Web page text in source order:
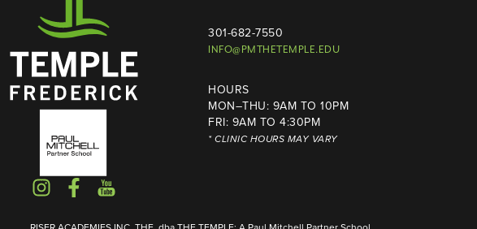
301-682-7550
INFO@PMTHETEMPLE.EDU
HOURS
MON–THU: 9AM TO 10PM
FRI: 9AM TO 4:30PM
* CLINIC HOURS MAY VARY